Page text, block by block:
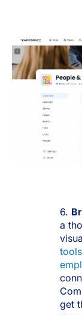
6.
a
tools
get